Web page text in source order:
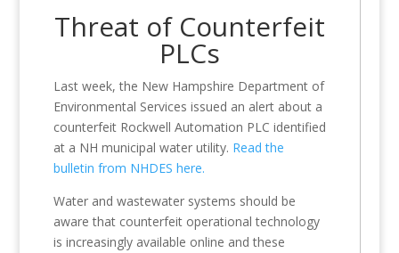
Threat of Counterfeit
PLCs
Last week, the New Hampshire Department of
Environmental Services issued an alert about a
counterfeit Rockwell Automation PLC identified
at a NH municipal water utility. Read the
bulletin from NHDES here.
Water and wastewater systems should be
aware that counterfeit operational technology
is increasingly available online and these